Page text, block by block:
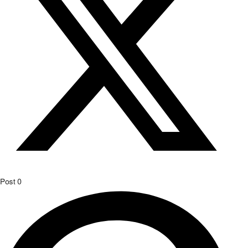
Post0